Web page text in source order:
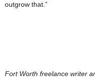
outgrow that.”
Fort Worth freelance writer